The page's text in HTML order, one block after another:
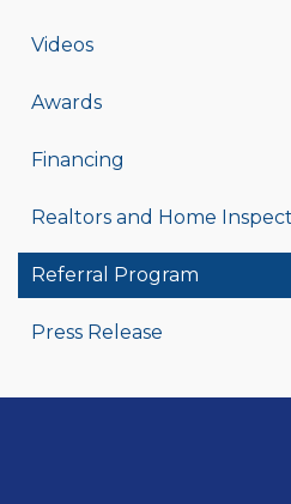
Videos
Awards
Financing
Realtors and Home
Referral Program
Press Release